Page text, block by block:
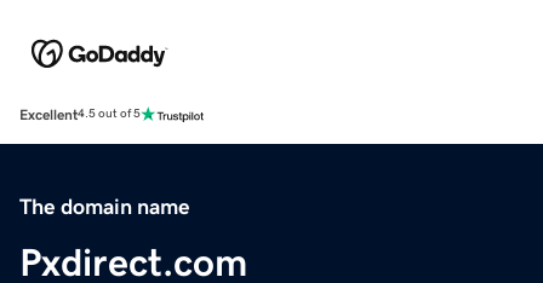
Excellent4.5 out of 5
The domain name
Pxdirect.com